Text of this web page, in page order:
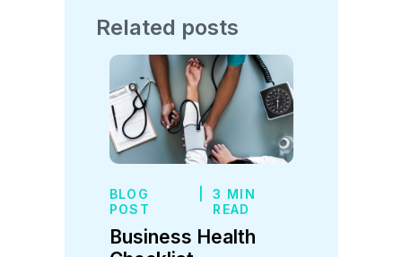
Related posts
BLOG
POST
3 MIN
READ
Business Health